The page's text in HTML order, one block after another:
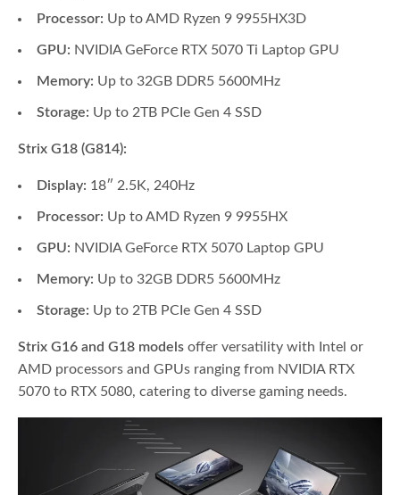
Processor: Up to AMD Ryzen 9 9955HX3D
GPU: NVIDIA GeForce RTX 5070 Ti Laptop GPU
Memory: Up to 32GB DDR5 5600MHz
Storage: Up to 2TB PCIe Gen 4 SSD
Strix G18 (G814):
Display: 18″ 2.5K, 240Hz
Processor: Up to AMD Ryzen 9 9955HX
GPU: NVIDIA GeForce RTX 5070 Laptop GPU
Memory: Up to 32GB DDR5 5600MHz
Storage: Up to 2TB PCIe Gen 4 SSD
Strix G16 and G18 models offer versatility with Intel or
AMD processors and GPUs ranging from NVIDIA RTX
5070 to RTX 5080, catering to diverse gaming needs.